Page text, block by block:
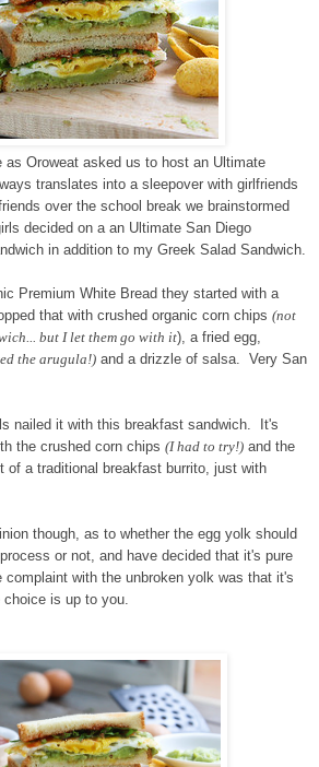
Oroweat asked us to host an Ultimate
translates into a sleepover with girlfriends
over the school break we brainstormed
decided on a an Ultimate San Diego
in addition to my Greek Salad Sandwich.
Premium White Bread they started with a
that with crushed organic corn chips (not
but I let them go with it), a fried egg,
the arugula!) and a drizzle of salsa. Very San
nailed it with this breakfast sandwich. It's
the crushed corn chips (I had to try!) and the
of a traditional breakfast burrito, just with
though, as to whether the egg yolk should
or not, and have decided that it's pure
with the unbroken yolk was that it's
is up to you.